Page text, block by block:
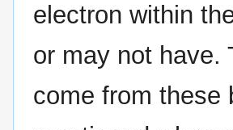
electron within
or may not have.
come from these